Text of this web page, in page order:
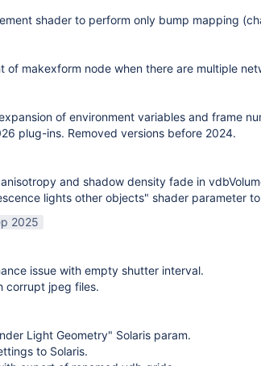
shader to perform only bump mapping
of makexform node when there are multiple
of environment variables and frame
plug-ins. Removed versions before 2024.
and shadow density fade in
lights other objects" shader parameter
2025
issue with empty shutter interval.
corrupt jpeg files.
Light Geometry" Solaris param.
to Solaris.